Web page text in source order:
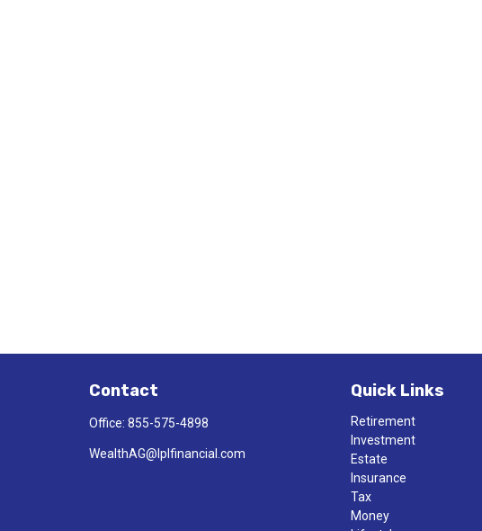
Contact
Office: 855-575-4898
WealthAG@lplfinancial.com
Quick Links
Retirement
Investment
Estate
Insurance
Tax
Money